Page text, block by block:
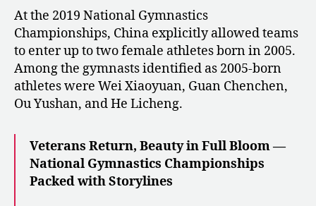
At the 2019 National Gymnastics
Championships, China explicitly allowed teams
to enter up to two female athletes born in 2005.
Among the gymnasts identified as 2005-born
athletes were Wei Xiaoyuan, Guan Chenchen,
Ou Yushan, and He Licheng.
Veterans Return, Beauty in Full Bloom —
National Gymnastics Championships
Packed with Storylines